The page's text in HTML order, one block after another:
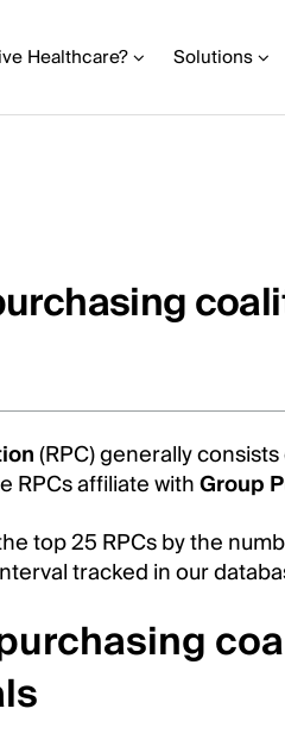
Healthcare? Solutions
(RPC) generally
RPCs affiliate withGroup
top 25 RPCs by the
tracked in our